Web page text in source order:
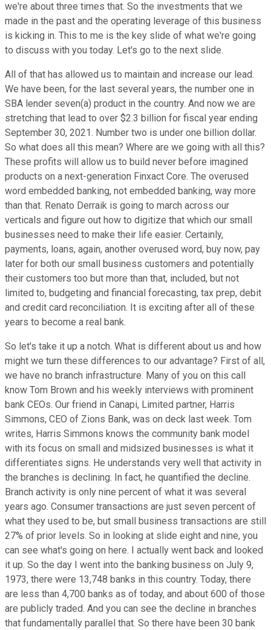
we're about three times that. So the investments that we
made in the past and the operating leverage of this business
is kicking in. This to me is the key slide of what we're going
to discuss with you today. Let's go to the next slide.
All of that has allowed us to maintain and increase our lead.
We have been, for the last several years, the number one in
SBA lender seven(a) product in the country. And now we are
stretching that lead to over $2.3 billion for fiscal year ending
September 30, 2021. Number two is under one billion dollar.
So what does all this mean? Where are we going with all this?
These profits will allow us to build never before imagined
products on a next-generation Finxact Core. The overused
word embedded banking, not embedded banking, way more
than that. Renato Derraik is going to march across our
verticals and figure out how to digitize that which our small
businesses need to make their life easier. Certainly,
payments, loans, again, another overused word, buy now, pay
later for both our small business customers and potentially
their customers too but more than that, included, but not
limited to, budgeting and financial forecasting, tax prep, debit
and credit card reconciliation. It is exciting after all of these
years to become a real bank.
So let's take it up a notch. What is different about us and how
might we turn these differences to our advantage? First of all,
we have no branch infrastructure. Many of you on this call
know Tom Brown and his weekly interviews with prominent
bank CEOs. Our friend in Canapi, Limited partner, Harris
Simmons, CEO of Zions Bank, was on deck last week. Tom
writes, Harris Simmons knows the community bank model
with its focus on small and midsized businesses is what it
differentiates signs. He understands very well that activity in
the branches is declining. In fact, he quantified the decline.
Branch activity is only nine percent of what it was several
years ago. Consumer transactions are just seven percent of
what they used to be, but small business transactions are still
27% of prior levels. So in looking at slide eight and nine, you
can see what's going on here. I actually went back and looked
it up. So the day I went into the banking business on July 9,
1973, there were 13,748 banks in this country. Today, there
are less than 4,700 banks as of today, and about 600 of those
are publicly traded. And you can see the decline in branches
that fundamentally parallel that. So there have been 30 bank